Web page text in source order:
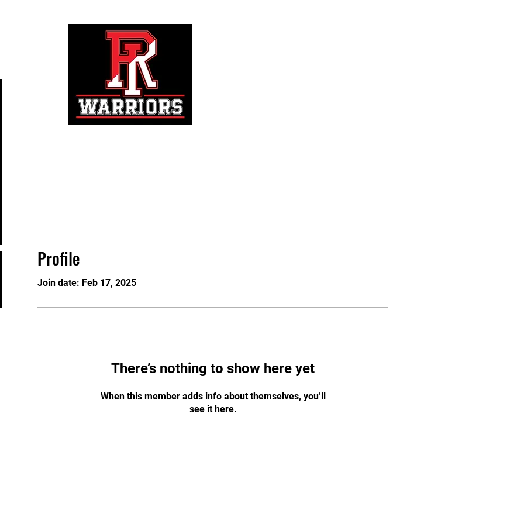
Profile
Join date: Feb 17, 2025
There’s nothing to show here yet
When this member adds info about themselves, you’ll
see it here.